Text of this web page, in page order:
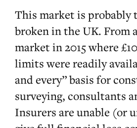
This market is probably
broken in the UK. From
market in 2015 where
limits were readily
and every” basis for
surveying, consultants
Insurers are unable (or